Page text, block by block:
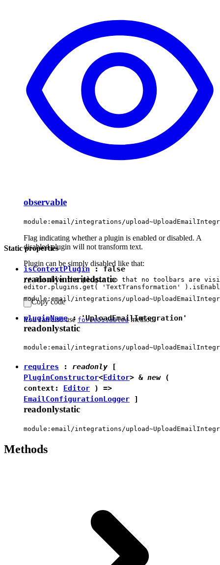
observable
module:email/integrations/
Flag indicating whether a plugin is enabled or disabled. A
disabled plugin will not transform text.
Plugin can be simply disabled like that:
// Disable the plugin so that no toolbars are
Copy code
You can also use forceDisabledmethod.
Static properties
isContextPlugin:false
readonlyinheritedstatic
module:email/integrations/
pluginName:'UploadEmailIntegration'
readonlystatic
module:email/integrations/
requires : readonly [
PluginConstructor<Editor> & new(
context: Editor ) =>
EmailConfigurationLogger ]
readonlystatic
module:email/integrations/
Methods